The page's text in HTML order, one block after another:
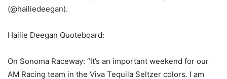
(@hailiedeegan).
Hailie Deegan Quoteboard:
On Sonoma Raceway: “It’s an important weekend for our
AM Racing team in the Viva Tequila Seltzer colors. I am